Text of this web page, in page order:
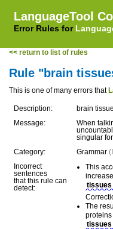
LanguageTool
Error Rules for
<< return to list of rules
Rule "brain
This is one of many errors that
Description:
brain
Message:
When
singular
Category:
Grammar
Incorrect
sentences
that this rule can
detect:
This
tissues
The
tissues